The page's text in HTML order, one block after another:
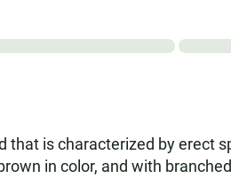
is characterized by erect
in color, and with